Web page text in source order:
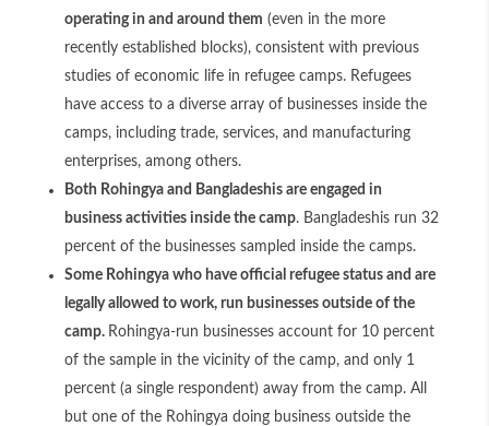
operating in and around them (even in the more
recently established blocks), consistent with previous
studies of economic life in refugee camps. Refugees
have access to a diverse array of businesses inside the
camps, including trade, services, and manufacturing
enterprises, among others.
Both Rohingya and Bangladeshis are engaged in
business activities inside the camp. Bangladeshis run 32
percent of the businesses sampled inside the camps.
Some Rohingya who have official refugee status and are
legally allowed to work, run businesses outside of the
camp. Rohingya-run businesses account for 10 percent
of the sample in the vicinity of the camp, and only 1
percent (a single respondent) away from the camp. All
but one of the Rohingya doing business outside the